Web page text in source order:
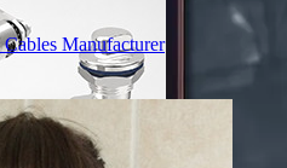
Manufacturer